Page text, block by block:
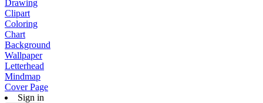
Drawing
Clipart
Coloring
Chart
Background
Wallpaper
Letterhead
Mindmap
Cover Page
Sign in